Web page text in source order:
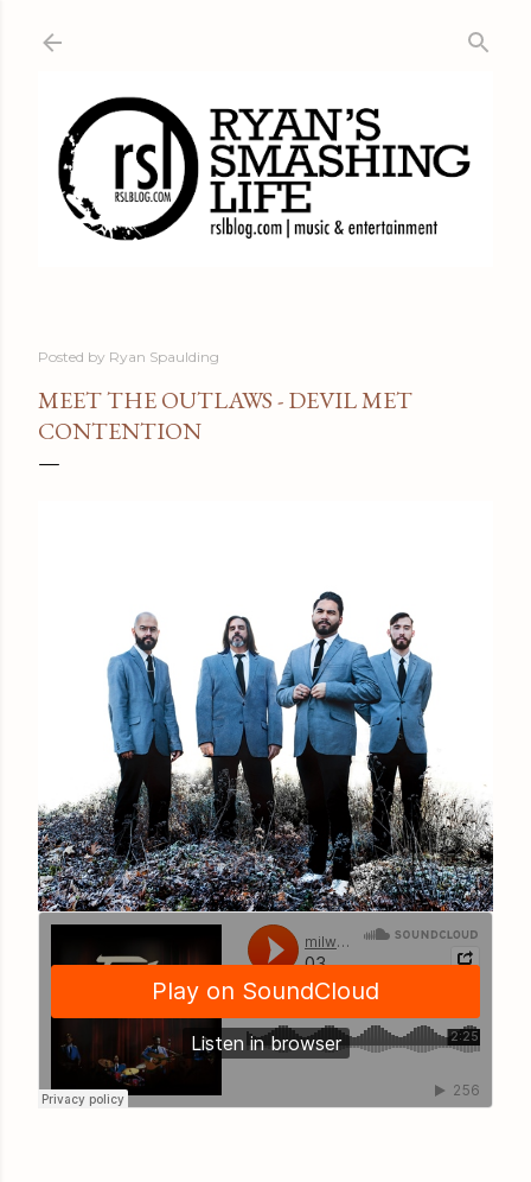
Posted by Ryan Spaulding
MEET THE OUTLAWS - DEVIL MET
CONTENTION